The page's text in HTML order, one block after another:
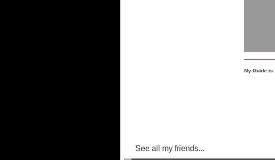
My Guide is:
See all my friends...